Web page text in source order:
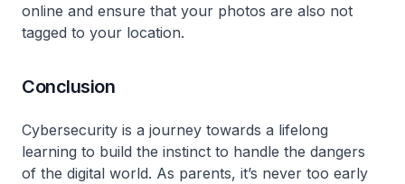
online and ensure that your photos are also not
tagged to your location.
Conclusion
Cybersecurity is a journey towards a lifelong
learning to build the instinct to handle the dangers
of the digital world. As parents, it’s never too early